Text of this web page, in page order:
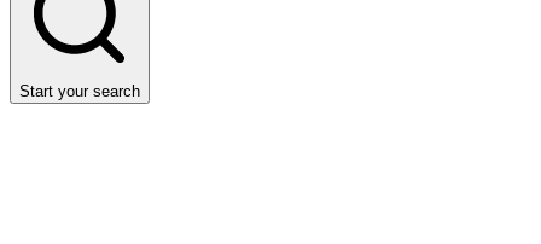
Start your search